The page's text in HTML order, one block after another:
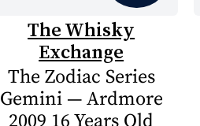
The Whisky
Exchange
The Zodiac Series
Gemini — Ardmore
2009 16 Years Old